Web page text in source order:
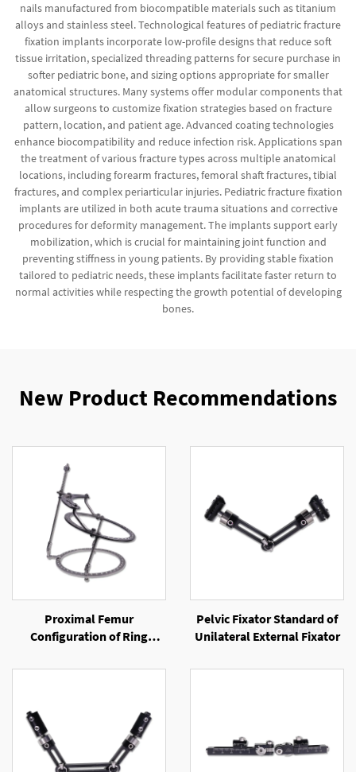
nails manufactured from biocompatible materials such as titanium
alloys and stainless steel. Technological features of pediatric fracture
fixation implants incorporate low-profile designs that reduce soft
tissue irritation, specialized threading patterns for secure purchase in
softer pediatric bone, and sizing options appropriate for smaller
anatomical structures. Many systems offer modular components that
allow surgeons to customize fixation strategies based on fracture
pattern, location, and patient age. Advanced coating technologies
enhance biocompatibility and reduce infection risk. Applications span
the treatment of various fracture types across multiple anatomical
locations, including forearm fractures, femoral shaft fractures, tibial
fractures, and complex periarticular injuries. Pediatric fracture fixation
implants are utilized in both acute trauma situations and corrective
procedures for deformity management. The implants support early
mobilization, which is crucial for maintaining joint function and
preventing stiffness in young patients. By providing stable fixation
tailored to pediatric needs, these implants facilitate faster return to
normal activities while respecting the growth potential of developing
bones.
New Product Recommendations
Proximal Femur
Configuration of Ring
Pelvic Fixator Standard of
Unilateral External Fixator